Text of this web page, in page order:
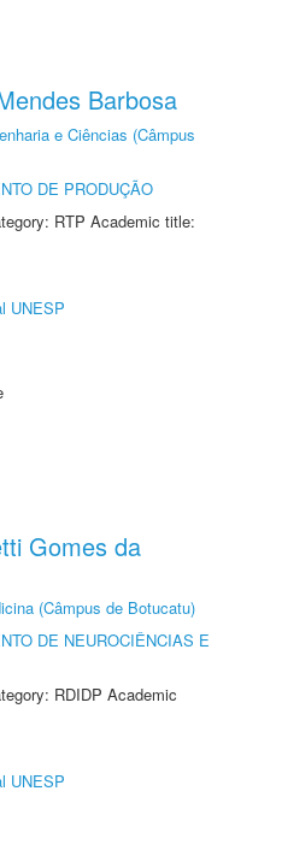
Barbosa
e Ciências (Câmpus
DE PRODUÇÃO
RTP Academic title:
UNESP
Gomes da
(Câmpus de Botucatu)
DE NEUROCIÊNCIAS E
RDIDP Academic
UNESP